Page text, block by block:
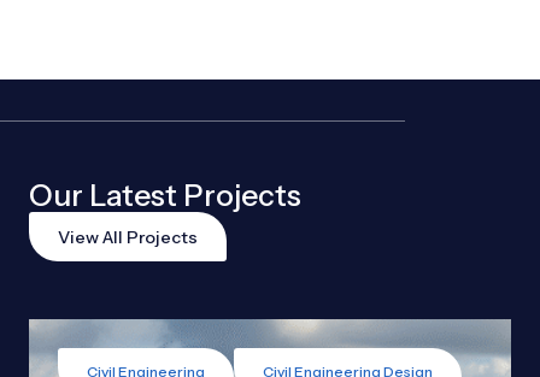
Our Latest Projects
View All Projects
Civil Engineering Civil Engineering Design